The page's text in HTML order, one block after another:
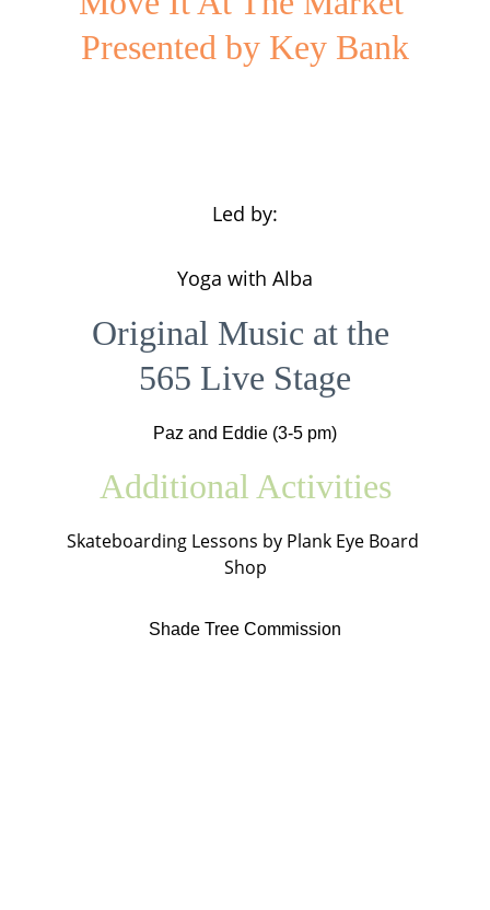
Presented by Key Bank
Led by:
Yoga with Alba
Original Music at the
565 Live Stage
Paz and Eddie (3-5 pm)
Additional Activities
Skateboarding Lessons by Plank Eye Board
Shop
Shade Tree Commission